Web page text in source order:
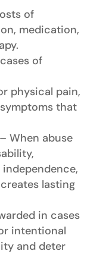
of
medication,
of
physical pain,
that
– When abuse
lasting
in cases
intentional
and deter